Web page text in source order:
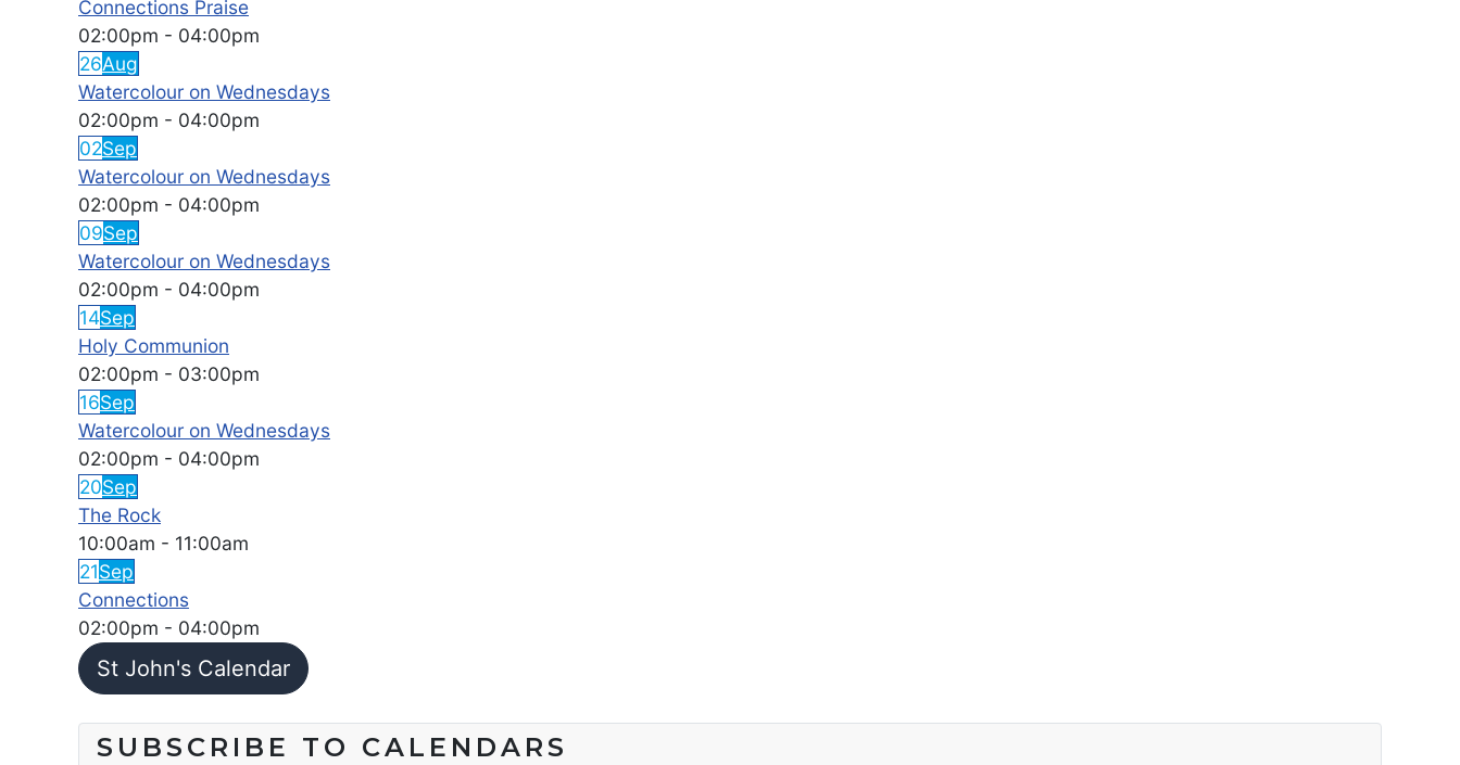
Connections Praise
02:00pm - 04:00pm
26Aug
Watercolour on Wednesdays
02:00pm - 04:00pm
02Sep
Watercolour on Wednesdays
02:00pm - 04:00pm
09Sep
Watercolour on Wednesdays
02:00pm - 04:00pm
14Sep
Holy Communion
02:00pm - 03:00pm
16Sep
Watercolour on Wednesdays
02:00pm - 04:00pm
20Sep
The Rock
10:00am - 11:00am
21Sep
Connections
02:00pm - 04:00pm
St John's Calendar
SUBSCRIBE TO CALENDARS